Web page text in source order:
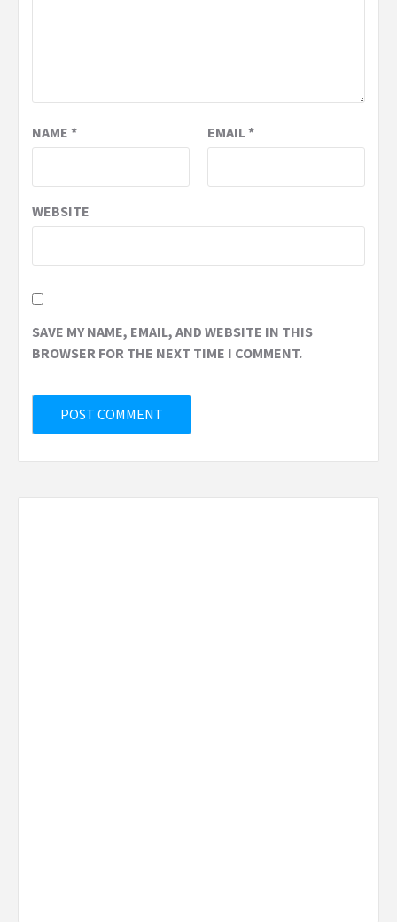
NAME * EMAIL*
WEBSITE
SAVE MY NAME, EMAIL, AND WEBSITE IN THIS
BROWSER FOR THE NEXT TIME I COMMENT.